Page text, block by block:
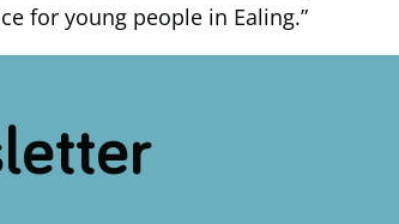
for young people in Ealing.”